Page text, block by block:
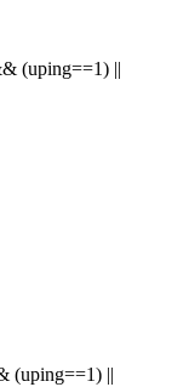
(uping==1) ||
(uping==1) ||